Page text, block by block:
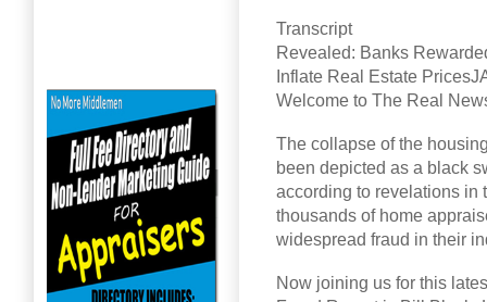
Transcript
Revealed: Banks
Inflate Real Estate
Welcome to The Real
The collapse of the
been depicted as a black
according to revelations in
thousands of home
widespread fraud in their
Now joining us for this